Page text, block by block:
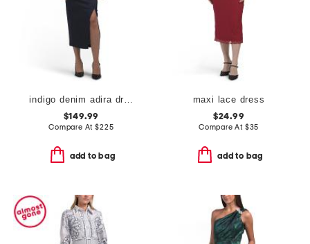
$149.99
Compare At$225
add to bag
maxi lace dress
$24.99
Compare At $35
add to bag